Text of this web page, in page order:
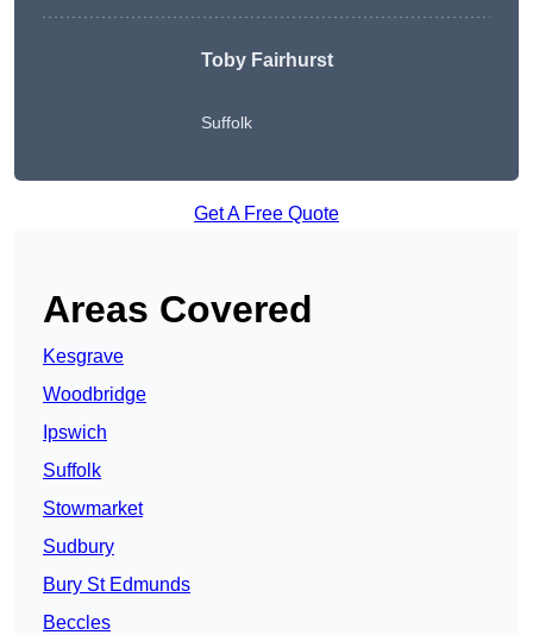
Toby Fairhurst
Suffolk
Get A Free Quote
Areas Covered
Kesgrave
Woodbridge
Ipswich
Suffolk
Stowmarket
Sudbury
Bury St Edmunds
Beccles